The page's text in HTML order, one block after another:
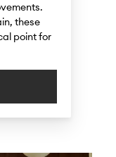
these
point for